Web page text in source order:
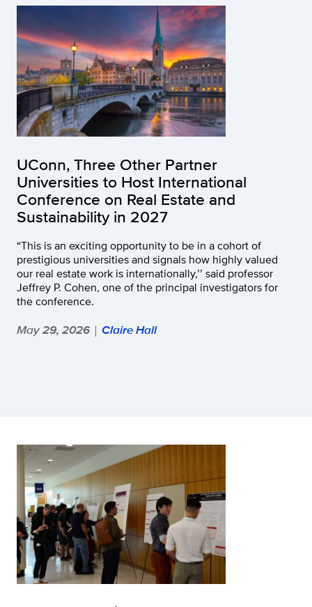
UConn, Three Other Partner
Universities to Host International
Conference on Real Estate and
Sustainability in 2027
“This is an exciting opportunity to be in a cohort of
prestigious universities and signals how highly valued
our real estate work is internationally,’’ said professor
Jeffrey P. Cohen, one of the principal investigators for
the conference.
May 29, 2026 | Claire Hall